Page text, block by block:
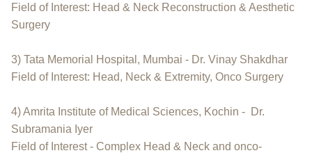
Field of Interest: Head & Neck Reconstruction & Aesthetic
Surgery
3) Tata Memorial Hospital, Mumbai - Dr. Vinay Shakdhar
Field of Interest: Head, Neck & Extremity, Onco Surgery
4) Amrita Institute of Medical Sciences, Kochin - Dr.
Subramania Iyer
Field of Interest - Complex Head & Neck and onco-